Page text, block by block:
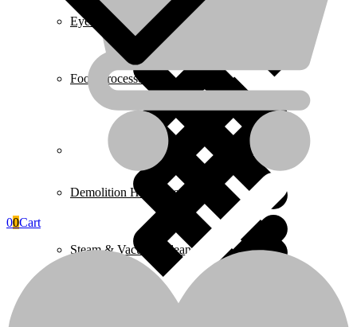
Demolition Hammers
Steam & Vacuum Cleaners
Eye Protection & Safety Glasses
Food Processors
Home 4
00Cart